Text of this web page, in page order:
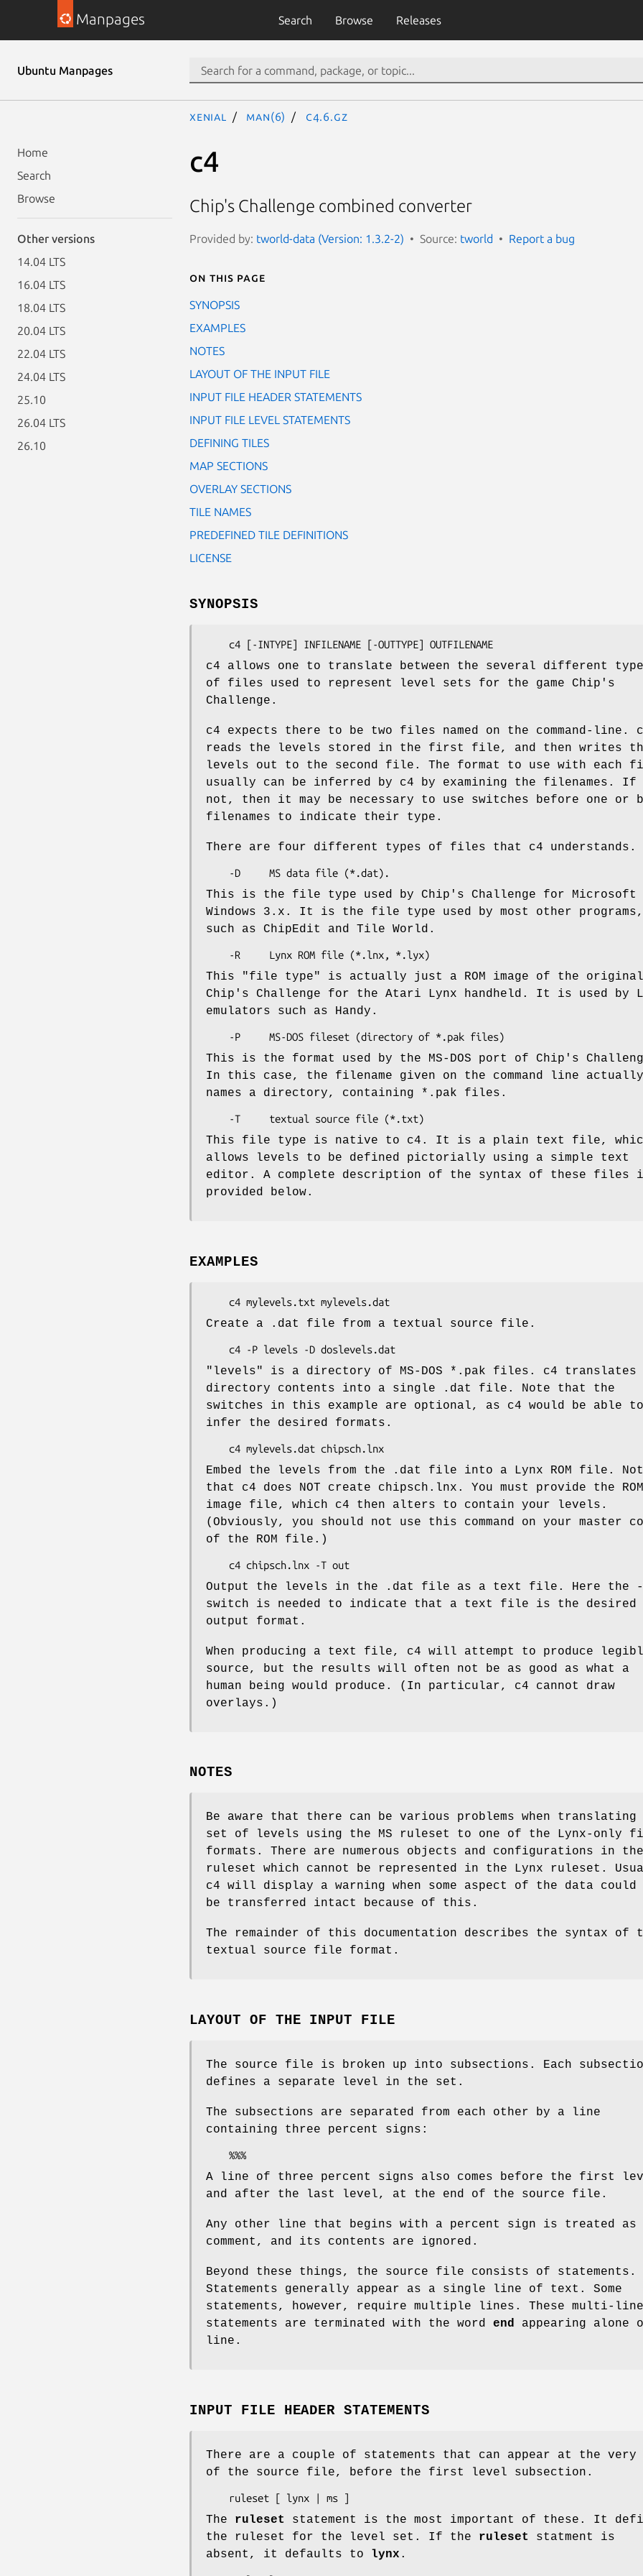
Manpages Search Browse Releases
Ubuntu Manpages
Home
Search
Browse
Other versions
14.04 LTS
16.04 LTS
18.04 LTS
20.04 LTS
22.04 LTS
24.04 LTS
25.10
26.04 LTS
26.10
xenial man(6) c4.6.gz
c4
Chip's Challenge combined converter
Provided by: tworld-data (Version: 1.3.2-2) Source: tworld Report a bug
On this page
SYNOPSIS
EXAMPLES
NOTES
LAYOUT OF THE INPUT FILE
INPUT FILE HEADER STATEMENTS
INPUT FILE LEVEL STATEMENTS
DEFINING TILES
MAP SECTIONS
OVERLAY SECTIONS
TILE NAMES
PREDEFINED TILE DEFINITIONS
LICENSE
SYNOPSIS
c4 allows one to translate between the several different
of files used to represent level sets for the game Chip's
Challenge.
c4 expects there to be two files named on the command-line.
reads the levels stored in the first file, and then writes
levels out to the second file. The format to use with each
usually can be inferred by c4 by examining the filenames. If
not, then it may be necessary to use switches before one or
filenames to indicate their type.
There are four different types of files that c4 understands.
This is the file type used by Chip's Challenge for Microsoft
Windows 3.x. It is the file type used by most other programs,
such as ChipEdit and Tile World.
This "file type" is actually just a ROM image of the original
Chip's Challenge for the Atari Lynx handheld. It is used by
emulators such as Handy.
This is the format used by the MS-DOS port of Chip's
In this case, the filename given on the command line actually
names a directory, containing *.pak files.
This file type is native to c4. It is a plain text file,
allows levels to be defined pictorially using a simple text
editor. A complete description of the syntax of these files
provided below.
EXAMPLES
Create a .dat file from a textual source file.
"levels" is a directory of MS-DOS *.pak files. c4 translates
directory contents into a single .dat file. Note that the
switches in this example are optional, as c4 would be able to
infer the desired formats.
Embed the levels from the .dat file into a Lynx ROM file.
that c4 does NOT create chipsch.lnx. You must provide the ROM
image file, which c4 then alters to contain your levels.
(Obviously, you should not use this command on your master
of the ROM file.)
Output the levels in the .dat file as a text file. Here the -
switch is needed to indicate that a text file is the desired
output format.
When producing a text file, c4 will attempt to produce
source, but the results will often not be as good as what a
human being would produce. (In particular, c4 cannot draw
overlays.)
NOTES
Be aware that there can be various problems when translating
set of levels using the MS ruleset to one of the Lynx-only
formats. There are numerous objects and configurations in the
ruleset which cannot be represented in the Lynx ruleset.
c4 will display a warning when some aspect of the data could
be transferred intact because of this.
The remainder of this documentation describes the syntax of
textual source file format.
LAYOUT OF THE INPUT FILE
The source file is broken up into subsections. Each
defines a separate level in the set.
The subsections are separated from each other by a line
containing three percent signs:
A line of three percent signs also comes before the first
and after the last level, at the end of the source file.
Any other line that begins with a percent sign is treated as
comment, and its contents are ignored.
Beyond these things, the source file consists of statements.
Statements generally appear as a single line of text. Some
statements, however, require multiple lines. These multi-line
statements are terminated with the word end appearing alone
line.
INPUT FILE HEADER STATEMENTS
There are a couple of statements that can appear at the very
of the source file, before the first level subsection.
The ruleset
statement is the most important of these. It
the ruleset for the level set. If the ruleset
statment is
absent, it defaults to lynx .